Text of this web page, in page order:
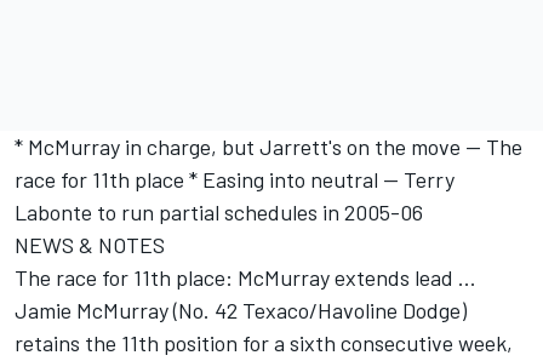
* McMurray in charge, but Jarrett's on the move -- The
race for 11th place * Easing into neutral -- Terry
Labonte to run partial schedules in 2005-06
NEWS & NOTES
The race for 11th place: McMurray extends lead ...
Jamie McMurray (No. 42 Texaco/Havoline Dodge)
retains the 11th position for a sixth consecutive week,